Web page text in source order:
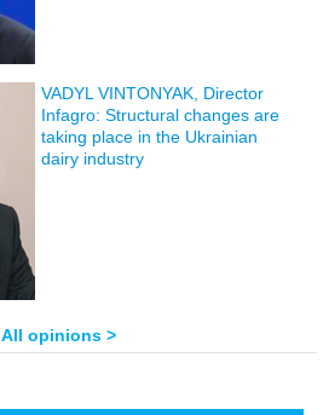
VADYL VINTONYAK, Director
Infagro: Structural changes are
taking place in the Ukrainian
dairy industry
All opinions >